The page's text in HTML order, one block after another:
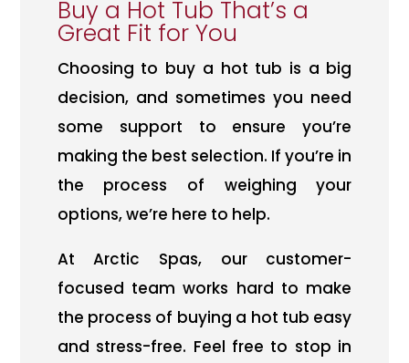
Buy a Hot Tub That’s a
Great Fit for You
Choosing to buy a hot tub is a big
decision, and sometimes you need
some support to ensure you’re
making the best selection. If you’re in
the process of weighing your
options, we’re here to help.
At Arctic Spas, our customer-
focused team works hard to make
the process of buying a hot tub easy
and stress-free. Feel free to stop in